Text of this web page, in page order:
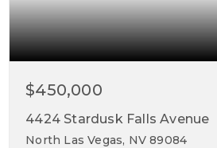
$450,000
4424 Stardusk Falls Avenue
North Las Vegas, NV 89084